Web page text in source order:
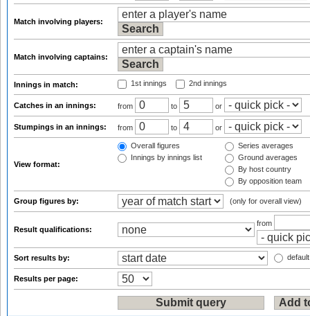
Match involving players:
Match involving captains:
Innings in match: 1st innings 2nd innings
Catches in an innings: from to or
Stumpings in an innings: from to or
View format:
Overall figures
Innings by innings list
Series averages
Ground averages
By host country
By opposition team
Group figures by: (only for overall view)
Result qualifications:
from
Sort results by:
Results per page: